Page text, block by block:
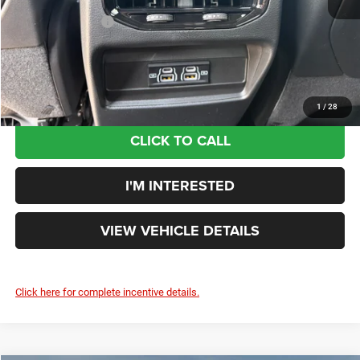
1 / 28
Int.
Additional Rebates
-$4,500
Your Price:
You Save:
$4,592
CLICK TO CALL
I'M INTERESTED
VIEW VEHICLE DETAILS
Click here for complete incentive details.